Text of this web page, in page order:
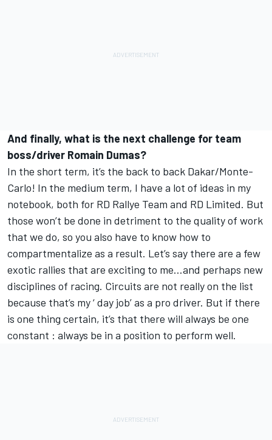
And finally, what is the next challenge for team
boss/driver Romain Dumas?
In the short term, it’s the back to back Dakar/Monte-
Carlo! In the medium term, I have a lot of ideas in my
notebook, both for RD Rallye Team and RD Limited. But
those won’t be done in detriment to the quality of work
that we do, so you also have to know how to
compartmentalize as a result. Let’s say there are a few
exotic rallies that are exciting to me…and perhaps new
disciplines of racing. Circuits are not really on the list
because that’s my ‘ day job’ as a pro driver. But if there
is one thing certain, it’s that there will always be one
constant : always be in a position to perform well.